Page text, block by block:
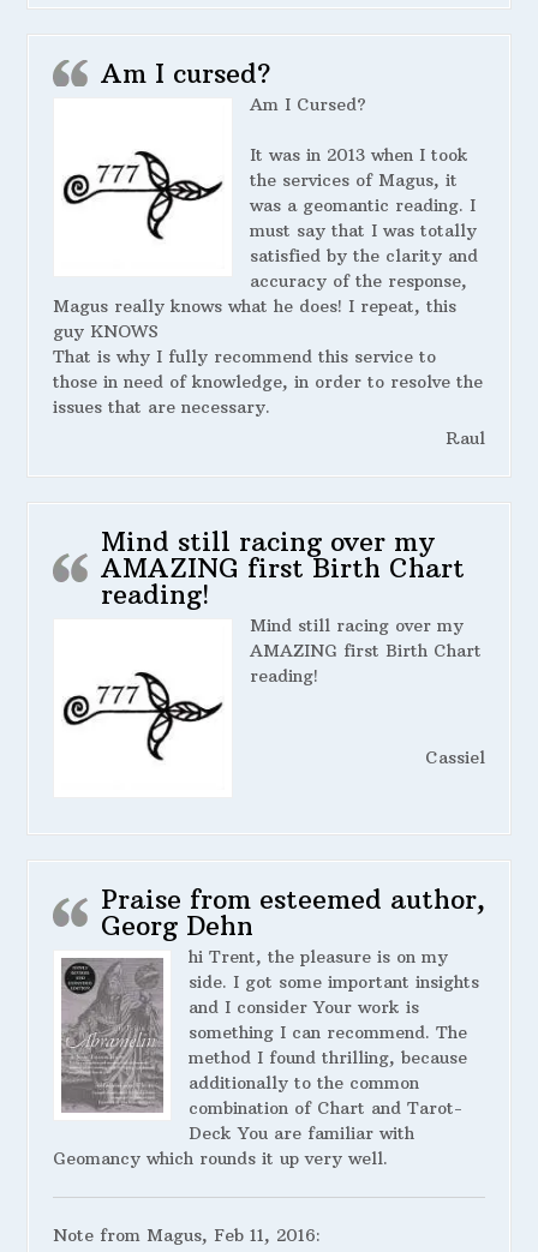
Am I cursed?
Am I Cursed?
It was in 2013 when I took
the services of Magus, it
was a geomantic reading. I
must say that I was totally
satisfied by the clarity and
accuracy of the response,
Magus really knows what he does! I repeat, this
guy KNOWS
That is why I fully recommend this service to
those in need of knowledge, in order to resolve the
issues that are necessary.
Raul
Mind still racing over my
AMAZING first Birth Chart
reading!
Mind still racing over my
AMAZING first Birth Chart
reading!
Cassiel
Praise from esteemed author,
Georg Dehn
hi Trent, the pleasure is on my
side. I got some important insights
and I consider Your work is
something I can recommend. The
method I found thrilling, because
additionally to the common
combination of Chart and Tarot-
Deck You are familiar with
Geomancy which rounds it up very well.
Note from Magus, Feb 11, 2016: